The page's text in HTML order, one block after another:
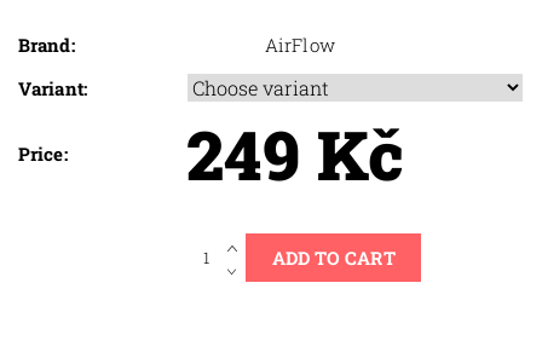
Brand:
AirFlow
Variant:
Price: 249 Kč